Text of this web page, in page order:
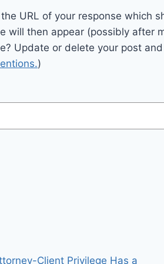
URL of your response which
will then appear (possibly after
Update or delete your post
)
Client Privilege Has a